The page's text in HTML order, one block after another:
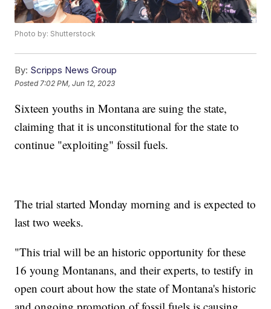
Photo by: Shutterstock
By: Scripps News Group
Posted 7:02 PM, Jun 12, 2023
Sixteen youths in Montana are suing the state,
claiming that it is unconstitutional for the state to
continue "exploiting" fossil fuels.
The trial started Monday morning and is expected to
last two weeks.
"This trial will be an historic opportunity for these
16 young Montanans, and their experts, to testify in
open court about how the state of Montana's historic